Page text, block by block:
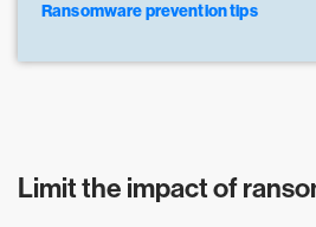
Ransomware prevention tips
Limit the impact of